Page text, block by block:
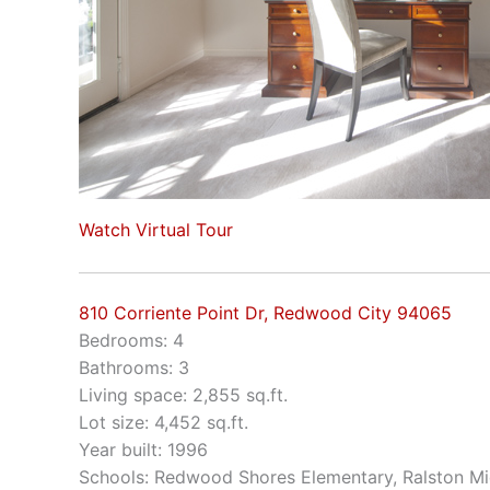
Watch Virtual Tour
810 Corriente Point Dr, Redwood City 94065
Bedrooms: 4
Bathrooms: 3
Living space: 2,855 sq.ft.
Lot size: 4,452 sq.ft.
Year built: 1996
Schools: Redwood Shores Elementary, Ralston